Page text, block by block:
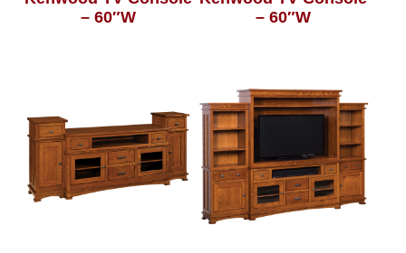
– 60″W
– 60″W